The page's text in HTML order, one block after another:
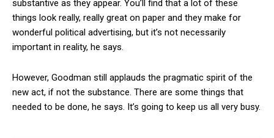
substantive as they appear. You’ll find that a lot of these
things look really, really great on paper and they make for
wonderful political advertising, but it’s not necessarily
important in reality, he says.
However, Goodman still applauds the pragmatic spirit of the
new act, if not the substance. There are some things that
needed to be done, he says. It’s going to keep us all very busy.